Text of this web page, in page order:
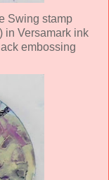
Swing stamp
in Versamark ink
embossing